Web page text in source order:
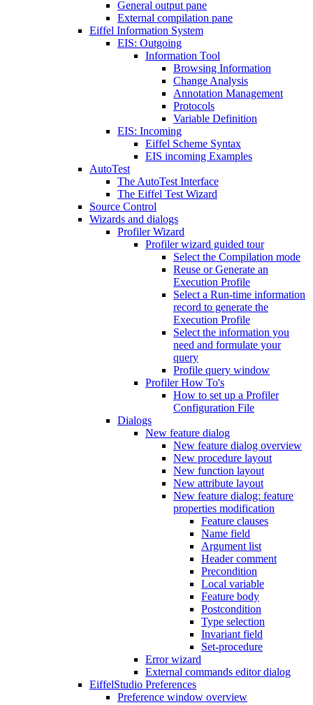
General output pane
External compilation pane
Eiffel Information System
EIS: Outgoing
Information Tool
Browsing Information
Change Analysis
Annotation Management
Protocols
Variable Definition
EIS: Incoming
Eiffel Scheme Syntax
EIS incoming Examples
AutoTest
The AutoTest Interface
The Eiffel Test Wizard
Source Control
Wizards and dialogs
Profiler Wizard
Profiler wizard guided tour
Select the Compilation mode
Reuse or Generate an
Execution Profile
Select a Run-time information
record to generate the
Execution Profile
Select the information you
need and formulate your
query
Profile query window
Profiler How To's
How to set up a Profiler
Configuration File
Dialogs
New feature dialog
New feature dialog overview
New procedure layout
New function layout
New attribute layout
New feature dialog: feature
properties modification
Feature clauses
Name field
Argument list
Header comment
Precondition
Local variable
Feature body
Postcondition
Type selection
Invariant field
Set-procedure
Error wizard
External commands editor dialog
EiffelStudio Preferences
Preference window overview